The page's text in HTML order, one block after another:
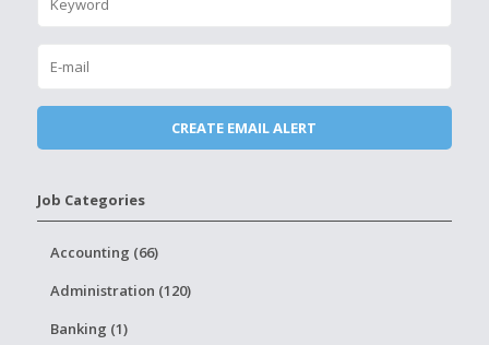
Job Categories
Accounting (66)
Administration (120)
Banking (1)